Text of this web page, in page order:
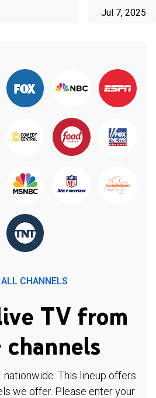
Jul 7, 2025
ALL CHANNELS
TV from
channels
nationwide. This lineup offers
we offer. Please enter your